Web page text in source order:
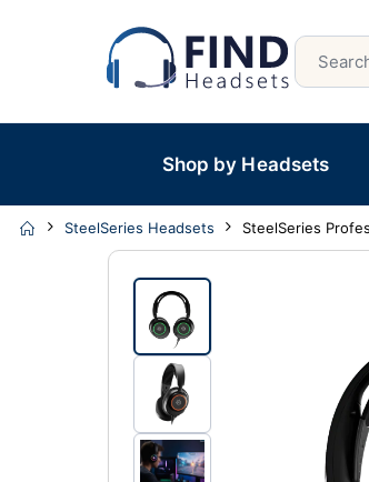
Shop by Headsets
SteelSeries Headsets SteelSeries